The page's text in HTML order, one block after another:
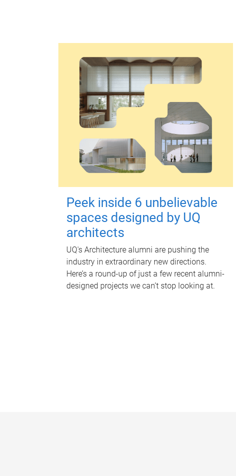
Peek inside 6 unbelievable
spaces designed by UQ
architects
UQ's Architecture alumni are pushing the
industry in extraordinary new directions.
Here’s a round-up of just a few recent alumni-
designed projects we can’t stop looking at.